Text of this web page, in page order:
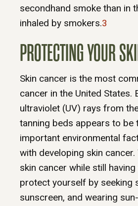
secondhand smoke than in
inhaled by smokers.3
PROTECTING YOUR
Skin cancer is the most
cancer in the United States.
ultraviolet (UV) rays from
tanning beds appears to be
important environmental
with developing skin
skin cancer while still
protect yourself by seeking
sunscreen, and wearing